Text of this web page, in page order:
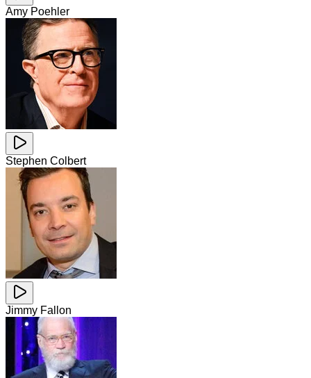
Amy Poehler
Stephen Colbert
Jimmy Fallon